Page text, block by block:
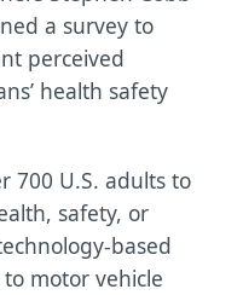
a survey to
perceived
health safety
700 U.S. adults to
safety, or
based
motor vehicle